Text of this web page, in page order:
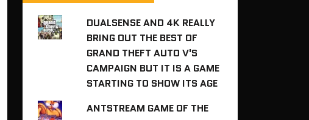
DUALSENSE AND 4K REALLY
BRING OUT THE BEST OF
GRAND THEFT AUTO V'S
CAMPAIGN BUT IT IS A GAME
STARTING TO SHOW ITS AGE
ANTSTREAM GAME OF THE